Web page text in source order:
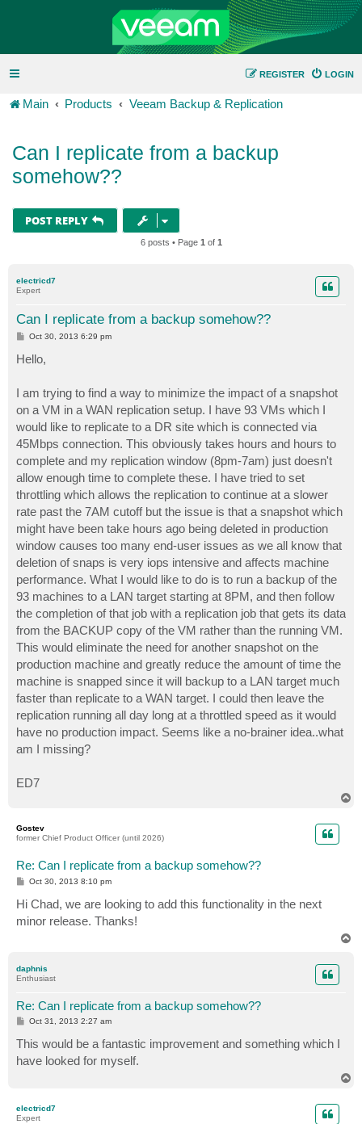
LOGIN
REGISTER
Main Products Veeam Backup & Replication
Can I replicate from a backup
somehow??
POST REPLY
6 posts • Page 1 of 1
electricd7
Expert
Can I replicate from a backup somehow??
P
t
Oct 30, 2013 6:29 pm
Hello,
I am trying to find a way to minimize the impact of a snapshot
on a VM in a WAN replication setup. I have 93 VMs which I
would like to replicate to a DR site which is connected via
45Mbps connection. This obviously takes hours and hours to
complete and my replication window (8pm-7am) just doesn't
allow enough time to complete these. I have tried to set
throttling which allows the replication to continue at a slower
rate past the 7AM cutoff but the issue is that a snapshot which
might have been take hours ago being deleted in production
window causes too many end-user issues as we all know that
deletion of snaps is very iops intensive and affects machine
performance. What I would like to do is to run a backup of the
93 machines to a LAN target starting at 8PM, and then follow
the completion of that job with a replication job that gets its data
from the BACKUP copy of the VM rather than the running VM.
This would eliminate the need for another snapshot on the
production machine and greatly reduce the amount of time the
machine is snapped since it will backup to a LAN target much
faster than replicate to a WAN target. I could then leave the
replication running all day long at a throttled speed as it would
have no production impact. Seems like a no-brainer idea..what
am I missing?
ED7
Gostev
former Chief Product Officer (until 2026)
Re: Can I replicate from a backup somehow??
P
s
t
Oct 30, 2013 8:10 pm
Hi Chad, we are looking to add this functionality in the next
minor release. Thanks!
daphnis
Enthusiast
Re: Can I replicate from a backup somehow??
P
s
t
Oct 31, 2013 2:27 am
This would be a fantastic improvement and something which I
have looked for myself.
electricd7
Expert